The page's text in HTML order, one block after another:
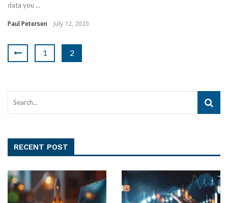
data you ...
Paul Petersen July 12, 2020
1 2
RECENT POST